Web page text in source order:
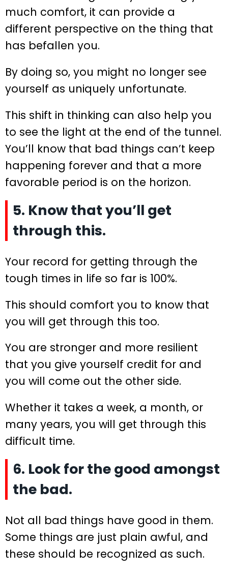
much comfort, it can provide a
different perspective on the thing that
has befallen you.
By doing so, you might no longer see
yourself as uniquely unfortunate.
This shift in thinking can also help you
to see the light at the end of the tunnel.
You’ll know that bad things can’t keep
happening forever and that a more
favorable period is on the horizon.
5. Know that you’ll get
through this.
Your record for getting through the
tough times in life so far is 100%.
This should comfort you to know that
you will get through this too.
You are stronger and more resilient
that you give yourself credit for and
you will come out the other side.
Whether it takes a week, a month, or
many years, you will get through this
difficult time.
6. Look for the good amongst
the bad.
Not all bad things have good in them.
Some things are just plain awful, and
these should be recognized as such.